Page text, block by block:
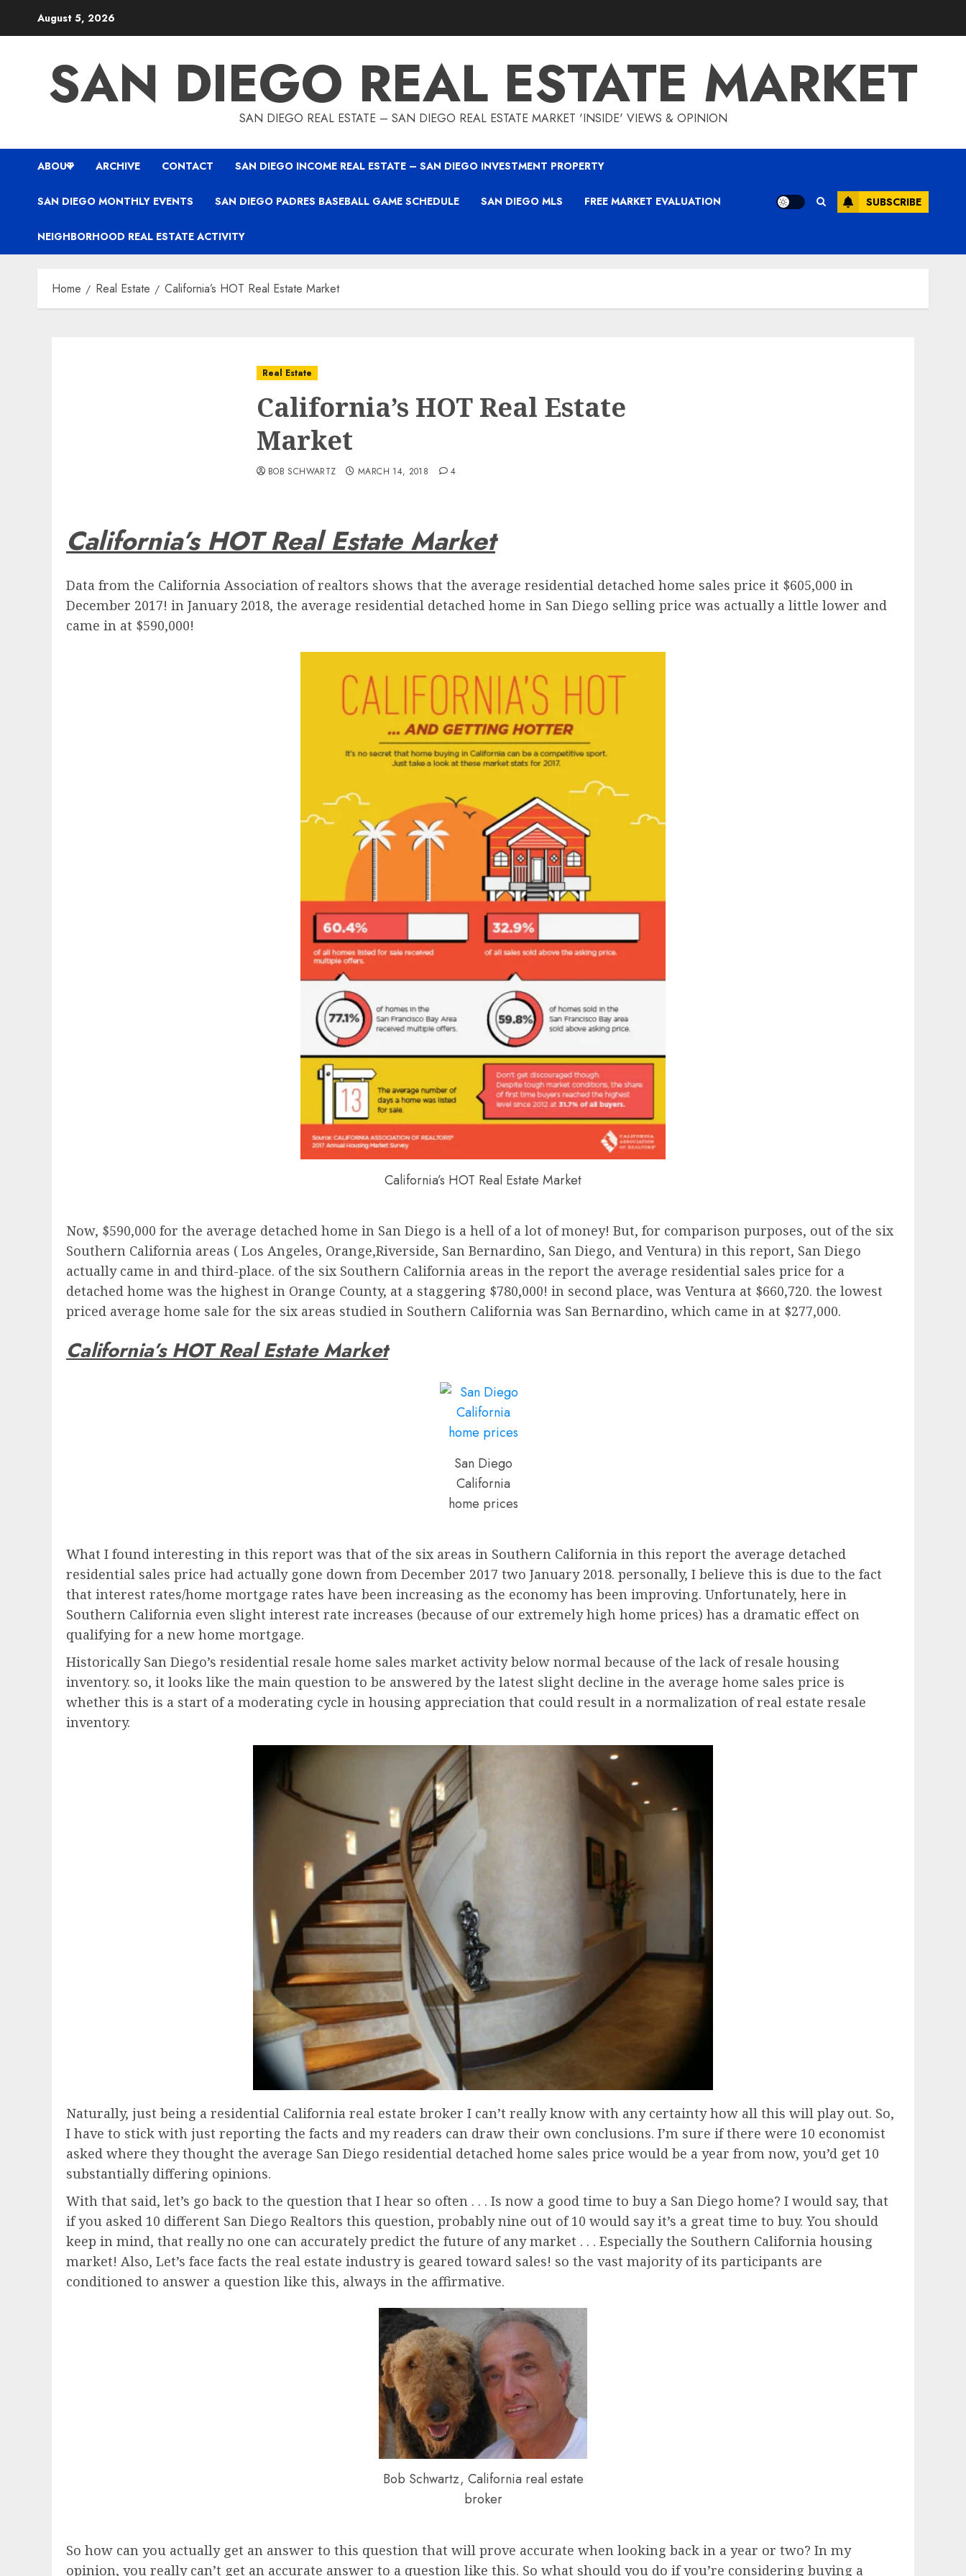
August 5, 2026
SAN DIEGO REAL ESTATE MARKET
SAN DIEGO REAL ESTATE – SAN DIEGO REAL ESTATE MARKET 'INSIDE' VIEWS & OPINION
ABOUT ARCHIVE CONTACT SAN DIEGO INCOME REAL ESTATE – SAN DIEGO INVESTMENT PROPERTY
SAN DIEGO MONTHLY EVENTS SAN DIEGO PADRES BASEBALL GAME SCHEDULE SAN DIEGO MLS FREE MARKET EVALUATION
NEIGHBORHOOD REAL ESTATE ACTIVITY
SUBSCRIBE
Home Real Estate California’s HOT Real Estate Market
Real Estate
California’s HOT Real Estate
Market
BOB SCHWARTZ MARCH 14, 2018 4
California’s HOT Real Estate Market
Data from the California Association of realtors shows that the average residential detached home sales price it $605,000 in
December 2017! in January 2018, the average residential detached home in San Diego selling price was actually a little lower and
came in at $590,000!
California’s HOT Real Estate Market
Now, $590,000 for the average detached home in San Diego is a hell of a lot of money! But, for comparison purposes, out of the six
Southern California areas ( Los Angeles, Orange,Riverside, San Bernardino, San Diego, and Ventura) in this report, San Diego
actually came in and third-place. of the six Southern California areas in the report the average residential sales price for a
detached home was the highest in Orange County, at a staggering $780,000! in second place, was Ventura at $660,720. the lowest
priced average home sale for the six areas studied in Southern California was San Bernardino, which came in at $277,000.
California’s HOT Real Estate Market
San Diego
California
home prices
What I found interesting in this report was that of the six areas in Southern California in this report the average detached
residential sales price had actually gone down from December 2017 two January 2018. personally, I believe this is due to the fact
that interest rates/home mortgage rates have been increasing as the economy has been improving. Unfortunately, here in
Southern California even slight interest rate increases (because of our extremely high home prices) has a dramatic effect on
qualifying for a new home mortgage.
Historically San Diego’s residential resale home sales market activity below normal because of the lack of resale housing
inventory. so, it looks like the main question to be answered by the latest slight decline in the average home sales price is
whether this is a start of a moderating cycle in housing appreciation that could result in a normalization of real estate resale
inventory.
Naturally, just being a residential California real estate broker I can’t really know with any certainty how all this will play out. So,
I have to stick with just reporting the facts and my readers can draw their own conclusions. I’m sure if there were 10 economist
asked where they thought the average San Diego residential detached home sales price would be a year from now, you’d get 10
substantially differing opinions.
With that said, let’s go back to the question that I hear so often . . . Is now a good time to buy a San Diego home? I would say, that
if you asked 10 different San Diego Realtors this question, probably nine out of 10 would say it’s a great time to buy. You should
keep in mind, that really no one can accurately predict the future of any market . . . Especially the Southern California housing
market! Also, Let’s face facts the real estate industry is geared toward sales! so the vast majority of its participants are
conditioned to answer a question like this, always in the affirmative.
Bob Schwartz, California real estate
broker
So how can you actually get an answer to this question that will prove accurate when looking back in a year or two? In my
opinion, you really can’t get an accurate answer to a question like this. So what should you do if you’re considering buying a